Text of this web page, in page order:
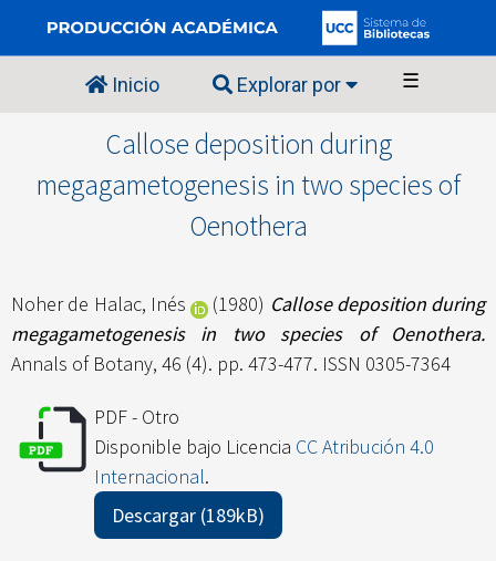
Inicio Explorar por ☰
Callose deposition during
megagametogenesis in two species of
Oenothera
Noher de Halac, Inés (1980) Callose deposition during
megagametogenesis in two species of Oenothera.
Annals of Botany, 46 (4). pp. 473-477. ISSN 0305-7364
PDF - Otro
Disponible bajo Licencia CC Atribución 4.0
Internacional.
Descargar (189kB)